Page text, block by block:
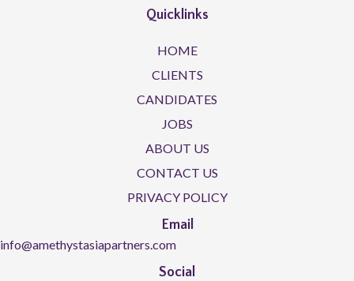
Quicklinks
HOME
CLIENTS
CANDIDATES
JOBS
ABOUT US
CONTACT US
PRIVACY POLICY
Email
info@amethystasiapartners.com
Social